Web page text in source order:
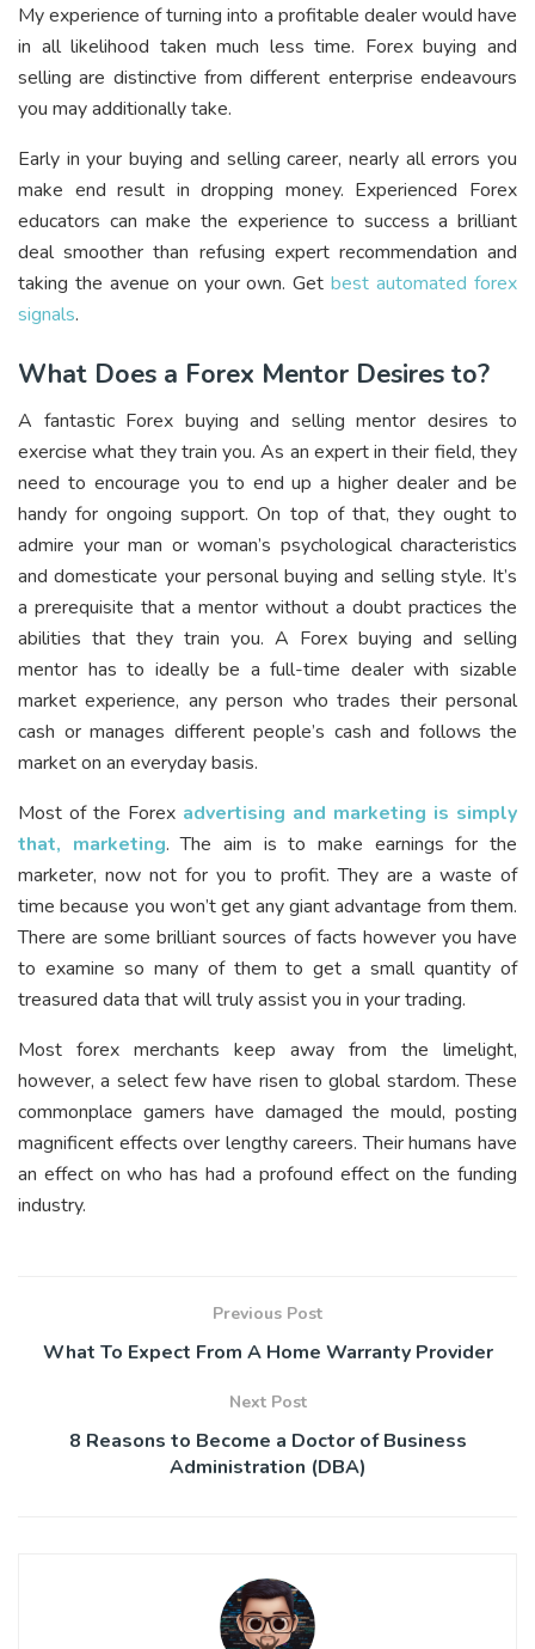
My experience of turning into a profitable dealer would have
in all likelihood taken much less time. Forex buying and
selling are distinctive from different enterprise endeavours
you may additionally take.
Early in your buying and selling career, nearly all errors you
make end result in dropping money. Experienced Forex
educators can make the experience to success a brilliant
deal smoother than refusing expert recommendation and
taking the avenue on your own. Getbest automated forex
signals.
What Does a Forex Mentor Desires to?
A fantastic Forex buying and selling mentor desires to
exercise what they train you. As an expert in their field, they
need to encourage you to end up a higher dealer and be
handy for ongoing support. On top of that, they ought to
admire your man or woman’s psychological characteristics
and domesticate your personal buying and selling style. It’s
a prerequisite that a mentor without a doubt practices the
abilities that they train you. A Forex buying and selling
mentor has to ideally be a full-time dealer with sizable
market experience, any person who trades their personal
cash or manages different people’s cash and follows the
market on an everyday basis.
Most of the Forex advertising and marketing is simply
that, marketing. The aim is to make earnings for the
marketer, now not for you to profit. They are a waste of
time because you won’t get any giant advantage from them.
There are some brilliant sources of facts however you have
to examine so many of them to get a small quantity of
treasured data that will truly assist you in your trading.
Most forex merchants keep away from the limelight,
however, a select few have risen to global stardom. These
commonplace gamers have damaged the mould, posting
magnificent effects over lengthy careers. Their humans have
an effect on who has had a profound effect on the funding
industry.
Previous Post
What To Expect From A Home Warranty Provider
Next Post
8 Reasons to Become a Doctor of Business
Administration (DBA)